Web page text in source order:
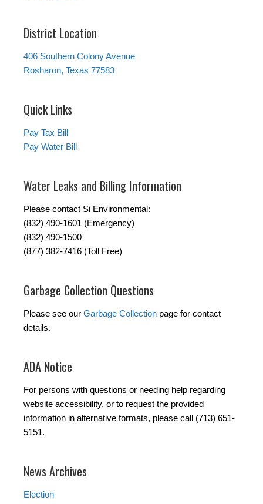
District Location
406 Southern Colony Avenue
Rosharon, Texas 77583
Quick Links
Pay Tax Bill
Pay Water Bill
Water Leaks and Billing Information
Please contact Si Environmental:
(832) 490-1601 (Emergency)
(832) 490-1500
(877) 382-7416 (Toll Free)
Garbage Collection Questions
Please see our Garbage Collection page for contact
details.
ADA Notice
For persons with questions or needing help regarding
website accessibility, or to request the provided
information in alternative formats, please call (713) 651-
5151.
News Archives
Election